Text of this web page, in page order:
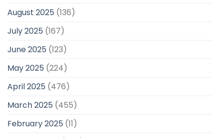
August 2025 (136)
July 2025 (167)
June 2025 (123)
May 2025 (224)
April 2025 (476)
March 2025 (455)
February 2025 (11)